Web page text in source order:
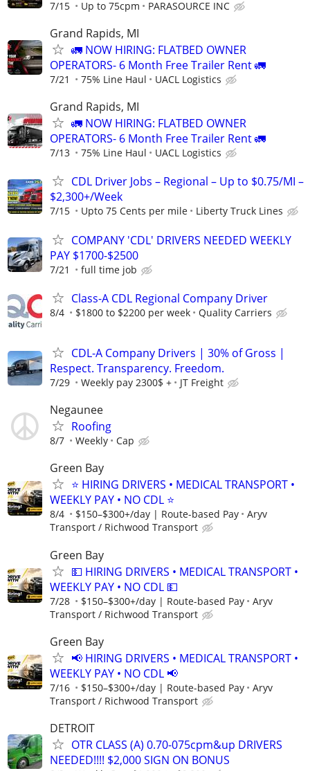
7/15 Up to 75cpm PARASOURCE INC
Grand Rapids, MI
🚛 NOW HIRING: FLATBED OWNER
OPERATORS- 6 Month Free Trailer Rent 🚛
7/21 75% Line Haul UACL Logistics
Grand Rapids, MI
🚛 NOW HIRING: FLATBED OWNER
OPERATORS- 6 Month Free Trailer Rent 🚛
7/13 75% Line Haul UACL Logistics
CDL Driver Jobs – Regional – Up to $0.75/MI –
$2,300+/Week
7/15 Upto 75 Cents per mile Liberty Truck Lines
COMPANY 'CDL' DRIVERS NEEDED WEEKLY
PAY $1700-$2500
7/21 full time job
Class-A CDL Regional Company Driver
8/4 $1800 to $2200 per week Quality Carriers
CDL-A Company Drivers | 30% of Gross |
Respect. Transparency. Freedom.
7/29 Weekly pay 2300$ + JT Freight
Negaunee
Roofing
8/7 Weekly Cap
Green Bay
⭐ HIRING DRIVERS • MEDICAL TRANSPORT •
WEEKLY PAY • NO CDL ⭐
8/4 $150–$300+/day | Route-based Pay
Aryv
Transport / Richwood Transport
Green Bay
💵 HIRING DRIVERS • MEDICAL TRANSPORT •
WEEKLY PAY • NO CDL 💵
7/28 $150–$300+/day | Route-based Pay
Aryv
Transport / Richwood Transport
Green Bay
📢 HIRING DRIVERS • MEDICAL TRANSPORT •
WEEKLY PAY • NO CDL 📢
7/16 $150–$300+/day | Route-based Pay
Aryv
Transport / Richwood Transport
DETROIT
OTR CLASS (A) 0.70-075cpm&up DRIVERS
NEEDED!!!! $2,000 SIGN ON BONUS